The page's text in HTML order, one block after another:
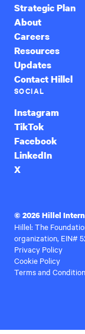
Strategic Plan
About
Careers
Resources
Updates
Contact Hillel
SOCIAL
Instagram
TikTok
Facebook
LinkedIn
X
© 2026 Hillel
Hillel: The
organization, EIN#
Privacy Policy
Cookie Policy
Terms and